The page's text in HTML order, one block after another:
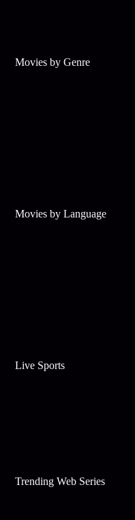
Movies by Genre
Movies by Language
Live Sports
Trending Web Series